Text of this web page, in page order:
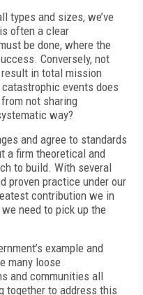
types and sizes, we’ve
often a clear
be done, where the
Conversely, not
in total mission
events does
not sharing
way?
and agree to standards
a firm theoretical and
to build. With several
proven practice under our
contribution we in
need to pick up the
example and
many loose
and communities all
together to address this